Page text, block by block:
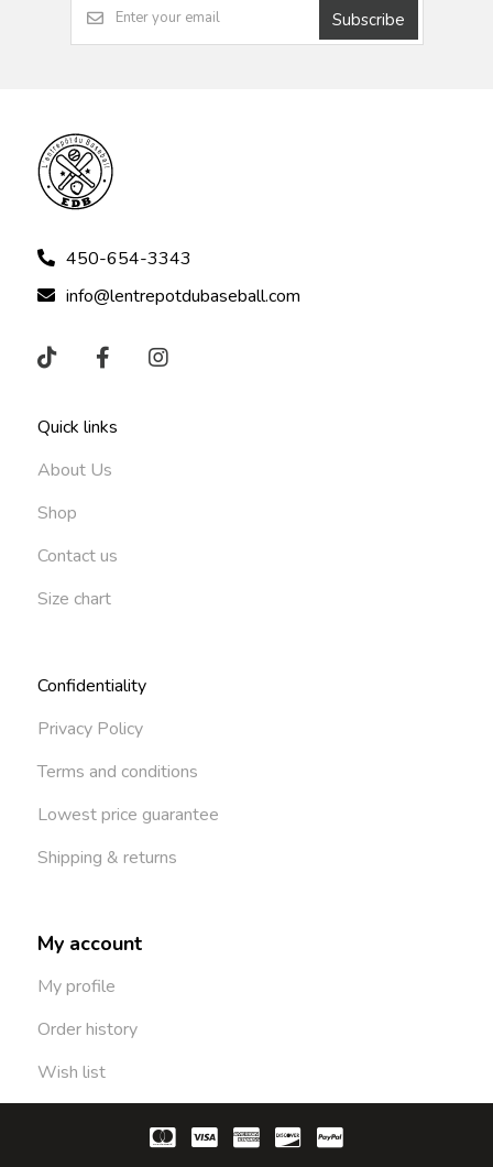
Subscribe
450-654-3343
info@lentrepotdubaseball.com
Quick links
About Us
Shop
Contact us
Size chart
Confidentiality
Privacy Policy
Terms and conditions
Lowest price guarantee
Shipping & returns
My account
My profile
Order history
Wish list